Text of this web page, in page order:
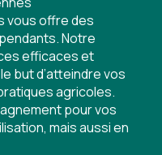
vous offre des
Notre
efficaces et
but d’atteindre vos
agricoles.
pour vos
mais aussi en